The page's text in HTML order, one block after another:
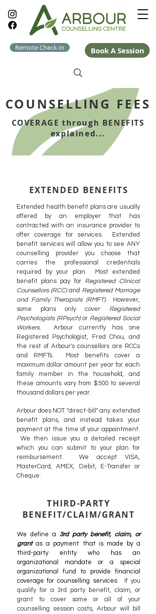
Remote Check-in Book A Session
COUNSELLING FEES
COVERAGE through BENEFITS
explained...
EXTENDED BENEFITS
Extended health benefit plans are usually
offered by an employer that has
contracted with an insurance provider to
offer coverage for services. Extended
benefit services will allow you to see ANY
counselling provider you choose that
carries the professional credentials
required by your plan. Most extended
benefit plans pay for Registered Clinical
Counsellors (RCC) and Registered Marriage
and Family Therapists (RMFT). However,
some plans only cover Registered
Psychologists (RPsych)or Registered Social
Workers. Arbour currently has one
Registered Psychologist, Fred Chou, and
the rest of Arbour's counsellors are RCCs
and RMFTs. Most benefits cover a
maximum dollar amount per year for each
family member in the household, and
these amounts vary from $500 to several
thousand dollars per year.
Arbour does NOT "direct-bill" any extended
benefit plans, and instead takes your
payment at the time of your appointment.
We then issue you a detailed receipt
which you can submit to your plan for
reimbursement. We accept VISA,
MasterCard, AMEX, Debit, E-Transfer or
Cheque.
THIRD-PARTY
BENEFIT/CLAIM/GRANT
We define a 3rd party benefit, claim, or
grantas a payment that is made by a
third-party entity who has an
organizational mandate or a special
organizational fund to provide financial
coverage for counselling services.
If you
qualify for a 3rd party benefit, claim, or
grant to cover some or all of your
counselling session costs, Arbour will bill